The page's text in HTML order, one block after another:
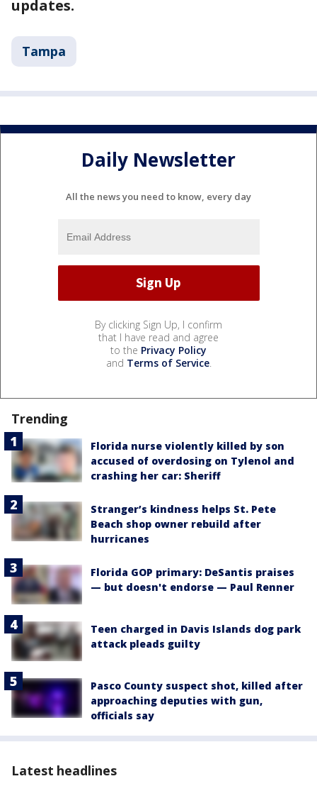
updates.
Tampa
Daily Newsletter
All the news you need to know, every day
By clicking Sign Up, I confirm
that I have read and agree
to the Privacy Policy
and Terms of Service.
Trending
Florida nurse violently killed by son
accused of overdosing on Tylenol and
crashing her car: Sheriff
Stranger’s kindness helps St. Pete
Beach shop owner rebuild after
hurricanes
Florida GOP primary: DeSantis praises
— but doesn't endorse — Paul Renner
Teen charged in Davis Islands dog park
attack pleads guilty
Pasco County suspect shot, killed after
approaching deputies with gun,
officials say
Latest headlines